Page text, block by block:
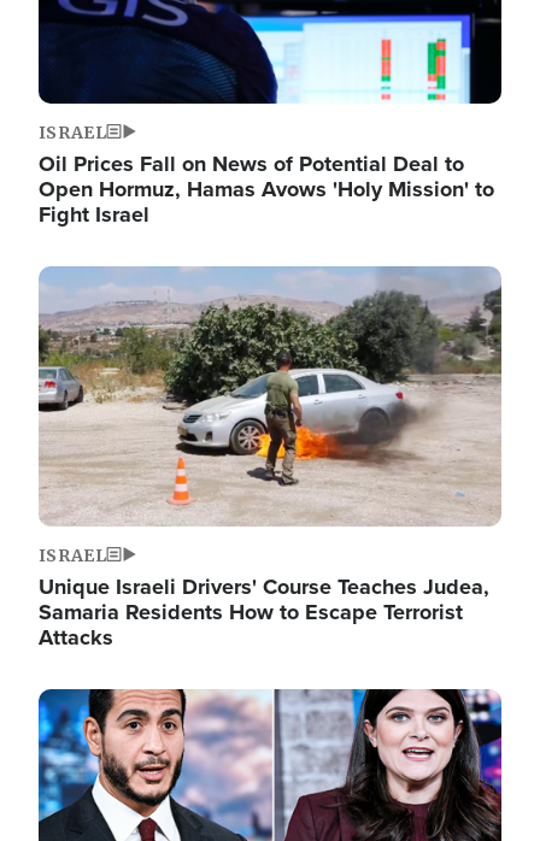
ISRAEL
Oil Prices Fall on News of Potential Deal to
Open Hormuz, Hamas Avows 'Holy Mission' to
Fight Israel
Image
ISRAEL
Unique Israeli Drivers' Course Teaches Judea,
Samaria Residents How to Escape Terrorist
Attacks
Image